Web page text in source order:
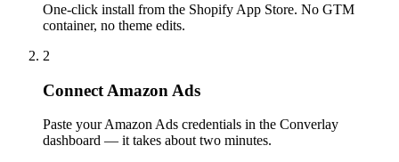
One-click install from the Shopify App Store. No GTM
container, no theme edits.
2
Connect Amazon Ads
Paste your Amazon Ads credentials in the Converlay
dashboard — it takes about two minutes.